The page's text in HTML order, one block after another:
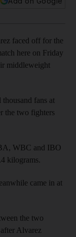
faced off for the
here on Friday
middleweight
fans at
the two fighters
WBC and IBO
kilograms.
came in at
the two
Alvarez